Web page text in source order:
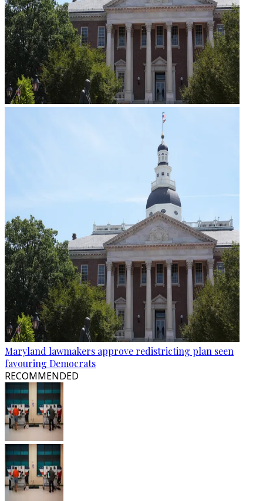
Maryland lawmakers approve redistricting plan seen
favouring Democrats
RECOMMENDED